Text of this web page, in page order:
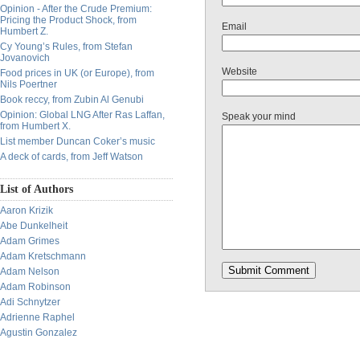
Opinion - After the Crude Premium:
Pricing the Product Shock, from
Humbert Z.
Cy Young’s Rules, from Stefan
Jovanovich
Food prices in UK (or Europe), from
Nils Poertner
Book reccy, from Zubin Al Genubi
Opinion: Global LNG After Ras Laffan,
from Humbert X.
List member Duncan Coker’s music
A deck of cards, from Jeff Watson
List of Authors
Aaron Krizik
Abe Dunkelheit
Adam Grimes
Adam Kretschmann
Adam Nelson
Adam Robinson
Adi Schnytzer
Adrienne Raphel
Agustin Gonzalez
Email
Website
Speak your mind